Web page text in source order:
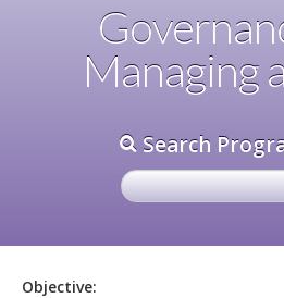
ASSOCIATE TEAMManaging
Search
Objective: